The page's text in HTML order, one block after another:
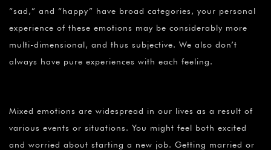
“sad,” and “happy” have broad categories, your personal
experience of these emotions may be considerably more
multi-dimensional, and thus subjective. We also don’t
always have pure experiences with each feeling.
Mixed emotions are widespread in our lives as a result of
various events or situations. You might feel both excited
and worried about starting a new job. Getting married or